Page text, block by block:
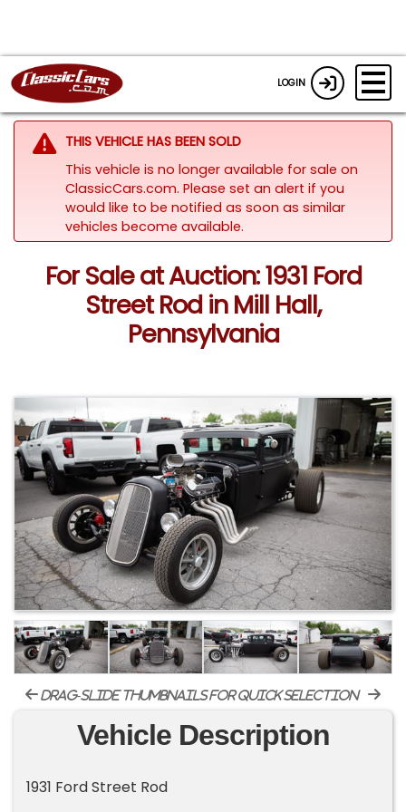
LOGIN
THIS VEHICLE HAS BEEN SOLD
This vehicle is no longer available for sale on
ClassicCars.com. Please set an alert if you
would like to be notified as soon as similar
vehicles become available.
For Sale at Auction: 1931 Ford
Street Rod in Mill Hall,
Pennsylvania
drag-slide thumbnails for quick selection
Vehicle Description
1931 Ford Street Rod